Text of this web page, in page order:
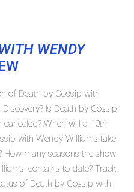
WENDY
of Death by Gossip with
Is Death by Gossip
When will a 10th
with Wendy Williams take
How many seasons the show
contains to date? Track
of Death by Gossip with